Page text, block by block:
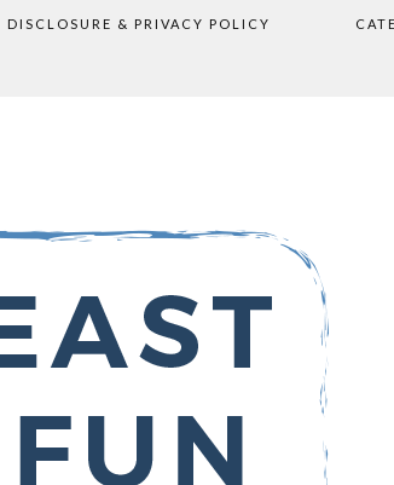
DISCLOSURE & PRIVACY POLICY